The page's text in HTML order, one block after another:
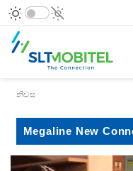
Breadcrumb
නිවස
Megaline New